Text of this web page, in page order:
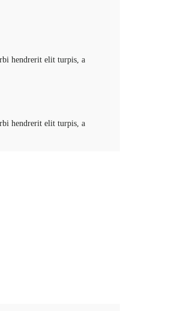
hendrerit elit turpis, a
hendrerit elit turpis, a